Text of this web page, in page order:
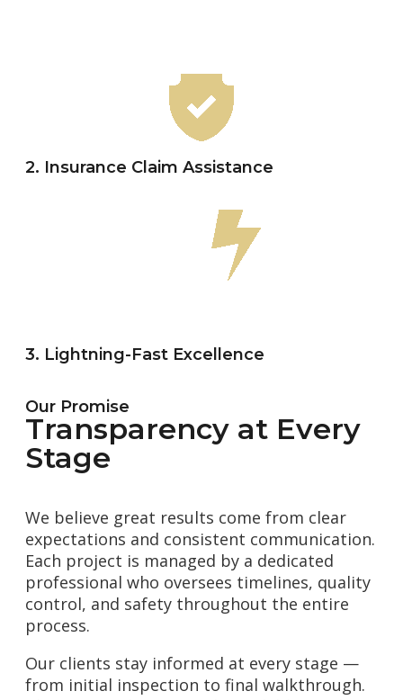
2. Insurance Claim Assistance
3. Lightning-Fast Excellence
Our Promise
Transparency at Every
Stage
We believe great results come from clear
expectations and consistent communication.
Each project is managed by a dedicated
professional who oversees timelines, quality
control, and safety throughout the entire
process.
Our clients stay informed at every stage —
from initial inspection to final walkthrough.